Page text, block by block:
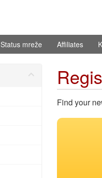
Status mreže Affiliates
Find your